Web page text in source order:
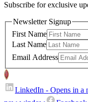
Subscribe for exclusive
Newsletter Signup
First Name
Last Name
Email Address
LinkedIn - Opens in a